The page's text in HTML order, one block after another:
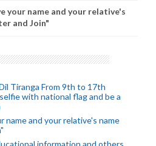
your name and your relative's
and Join"
Tiranga From 9th to 17th
with national flag and be a
name and your relative's name
information and others